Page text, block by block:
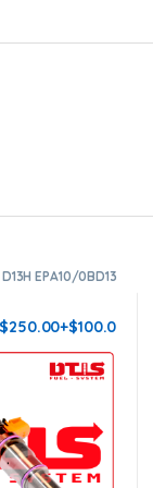
D13H EPA10/0BD13
– Conical